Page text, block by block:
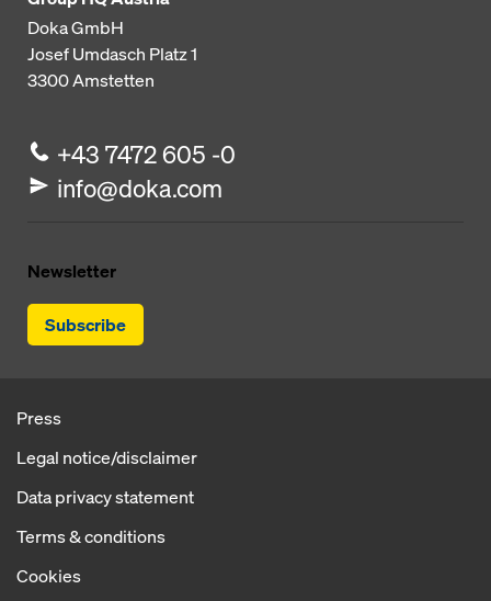
Doka GmbH
Josef Umdasch Platz 1
3300Amstetten
+43 7472 605 -0
info@doka.com
Newsletter
Subscribe
Press
Legal notice/disclaimer
Data privacy statement
Terms & conditions
Cookies